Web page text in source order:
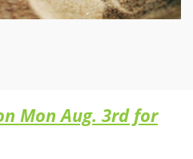
Mon Aug. 3rd for